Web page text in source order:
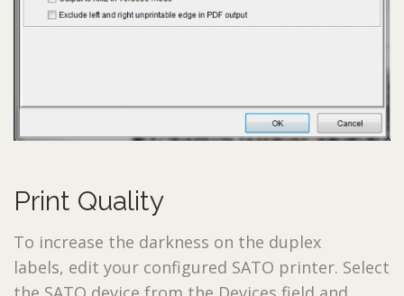
Print Quality
To increase the darkness on the duplex
labels, edit your configured SATO printer. Select